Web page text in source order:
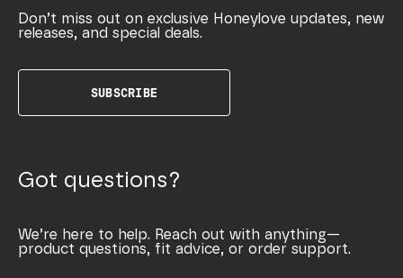
Don’t miss out on exclusive Honeylove updates, new
releases, and special deals.
SUBSCRIBE
Got questions?
We’re here to help. Reach out with anything—
product questions, fit advice, or order support.